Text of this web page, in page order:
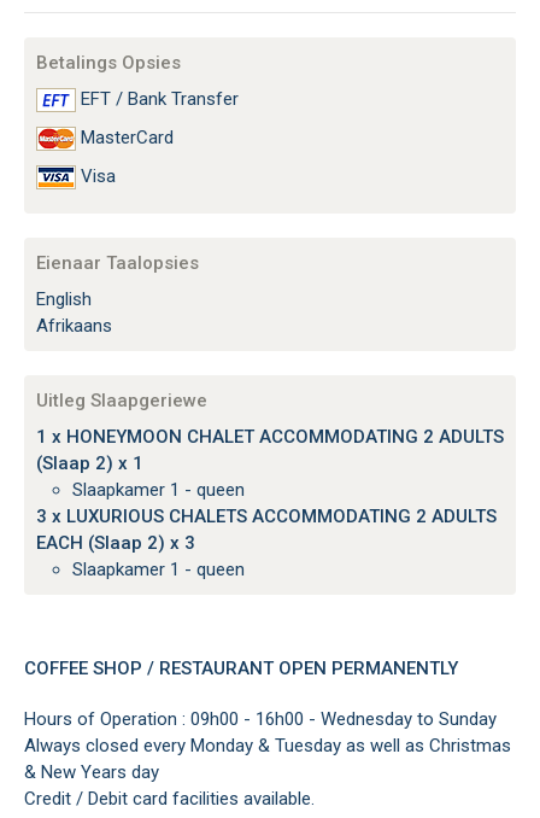
Betalings Opsies
EFT / Bank Transfer
MasterCard
Visa
Eienaar Taalopsies
English
Afrikaans
Uitleg Slaapgeriewe
1 x HONEYMOON CHALET ACCOMMODATING 2 ADULTS
(Slaap 2) x 1
Slaapkamer 1 - queen
3 x LUXURIOUS CHALETS ACCOMMODATING 2 ADULTS
EACH (Slaap 2) x 3
Slaapkamer 1 - queen
COFFEE SHOP / RESTAURANT OPEN PERMANENTLY
Hours of Operation : 09h00 - 16h00 - Wednesday to Sunday
Always closed every Monday & Tuesday as well as Christmas
& New Years day
Credit / Debit card facilities available.